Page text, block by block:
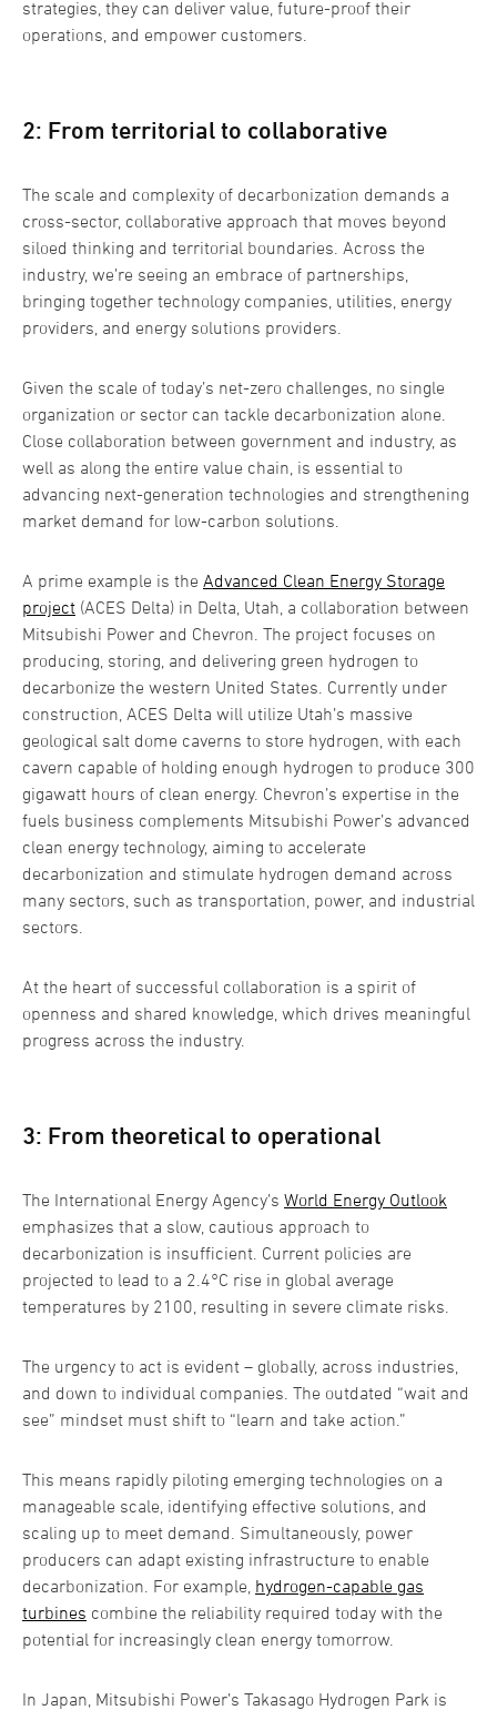
strategies, they can deliver value, future-proof their
operations, and empower customers.
2: From territorial to collaborative
The scale and complexity of decarbonization demands a
cross-sector, collaborative approach that moves beyond
siloed thinking and territorial boundaries. Across the
industry, we’re seeing an embrace of partnerships,
bringing together technology companies, utilities, energy
providers, and energy solutions providers.
Given the scale of today’s net-zero challenges, no single
organization or sector can tackle decarbonization alone.
Close collaboration between government and industry, as
well as along the entire value chain, is essential to
advancing next-generation technologies and strengthening
market demand for low-carbon solutions.
A prime example is the Advanced Clean Energy Storage
project (ACES Delta) in Delta, Utah, a collaboration between
Mitsubishi Power and Chevron. The project focuses on
producing, storing, and delivering green hydrogen to
decarbonize the western United States. Currently under
construction, ACES Delta will utilize Utah’s massive
geological salt dome caverns to store hydrogen, with each
cavern capable of holding enough hydrogen to produce 300
gigawatt hours of clean energy. Chevron’s expertise in the
fuels business complements Mitsubishi Power’s advanced
clean energy technology, aiming to accelerate
decarbonization and stimulate hydrogen demand across
many sectors, such as transportation, power, and industrial
sectors.
At the heart of successful collaboration is a spirit of
openness and shared knowledge, which drives meaningful
progress across the industry.
3: From theoretical to operational
The International Energy Agency’s World Energy Outlook
emphasizes that a slow, cautious approach to
decarbonization is insufficient. Current policies are
projected to lead to a 2.4°C rise in global average
temperatures by 2100, resulting in severe climate risks.
The urgency to act is evident – globally, across industries,
and down to individual companies. The outdated “wait and
see” mindset must shift to “learn and take action.”
This means rapidly piloting emerging technologies on a
manageable scale, identifying effective solutions, and
scaling up to meet demand. Simultaneously, power
producers can adapt existing infrastructure to enable
decarbonization. For example, hydrogen-capable gas
turbines combine the reliability required today with the
potential for increasingly clean energy tomorrow.
In Japan, Mitsubishi Power’s Takasago Hydrogen Park is